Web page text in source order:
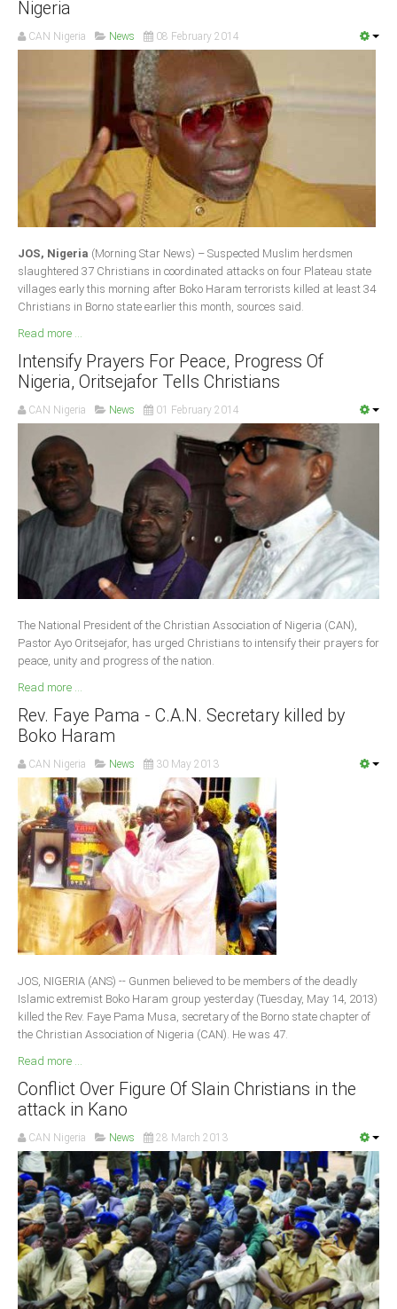
Delta
Ebonyi
CONTACT US
National Headquaters
State Chapters
CAN INT'L
Nigeria
CAN Nigeria News 08 February 2014
JOS, Nigeria (Morning Star News) – Suspected Muslim herdsmen
slaughtered 37 Christians in coordinated attacks on four Plateau state
villages early this morning after Boko Haram terrorists killed at least 34
Christians in Borno state earlier this month, sources said.
Read more ...
Intensify Prayers For Peace, Progress Of
Nigeria, Oritsejafor Tells Christians
CAN Nigeria News 01 February 2014
The National President of the Christian Association of Nigeria (CAN),
Pastor Ayo Oritsejafor, has urged Christians to intensify their prayers for
peace, unity and progress of the nation.
Read more ...
Rev. Faye Pama - C.A.N. Secretary killed by
Boko Haram
CAN Nigeria News 30 May 2013
JOS, NIGERIA (ANS) -- Gunmen believed to be members of the deadly
Islamic extremist Boko Haram group yesterday (Tuesday, May 14, 2013)
killed the Rev. Faye Pama Musa, secretary of the Borno state chapter of
the Christian Association of Nigeria (CAN). He was 47.
Read more ...
Conflict Over Figure Of Slain Christians in the
attack in Kano
CAN Nigeria News 28 March 2013